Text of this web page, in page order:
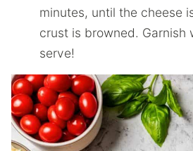
minutes, until the cheese
crust is browned. Garnish
serve!